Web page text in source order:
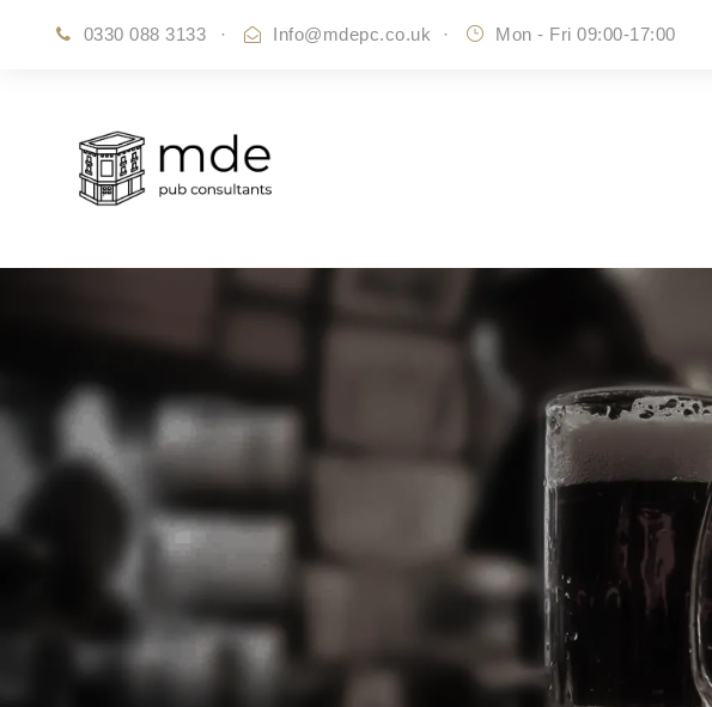
0330 088 3133 · Info@mdepc.co.uk · Mon - Fri 09:00-17:00